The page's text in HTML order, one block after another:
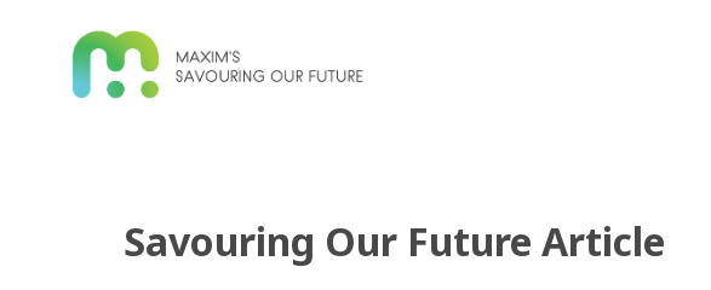
Savouring Our Future Article